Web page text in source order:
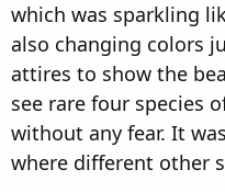
which was sparkling
also changing colors
attires to show the
see rare four species
without any fear. It
where different other